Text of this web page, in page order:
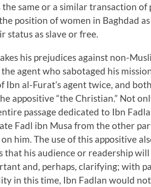
the same or a similar transaction
position of women in Baghdad
status as slave or free.
his prejudices against non-
agent who sabotaged his
Ibn al-Furat’s agent twice, and
appositive “the Christian.” Not
passage dedicated to Ibn
Fadl ibn Musa from the other
him. The use of this appositive
that his audience or readership
and, perhaps, clarifying; with
in this time, Ibn Fadlan would